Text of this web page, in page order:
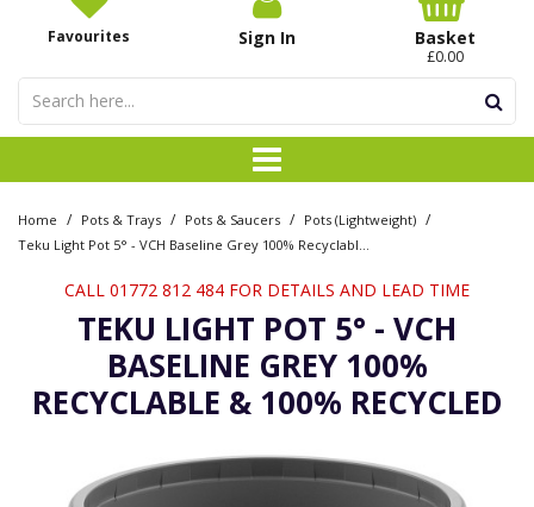
Favourites Sign In Basket
£0.00
Home / Pots & Trays / Pots & Saucers / Pots (Lightweight) /
CALL 01772 812 484 FOR DETAILS AND LEAD TIME
TEKU LIGHT POT 5° - VCH
BASELINE GREY 100%
RECYCLABLE & 100% RECYCLED